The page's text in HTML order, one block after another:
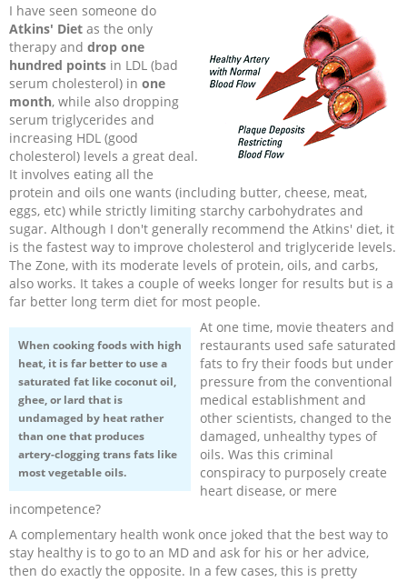
I have seen someone do
Atkins' Diet as the only
therapy and drop one
hundred points in LDL (bad
serum cholesterol) in one
month, while also dropping
serum triglycerides and
increasing HDL (good
cholesterol) levels a great deal.
It involves eating all the
protein and oils one wants (including butter, cheese, meat,
eggs, etc) while strictly limiting starchy carbohydrates and
sugar. Although I don't generally recommend the Atkins' diet, it
is the fastest way to improve cholesterol and triglyceride levels.
The Zone, with its moderate levels of protein, oils, and carbs,
also works. It takes a couple of weeks longer for results but is a
far better long term diet for most people.
When cooking foods with high
heat, it is far better to use a
saturated fat like coconut oil,
ghee, or lard that is
undamaged by heat rather
than one that produces
artery-clogging trans fats like
most vegetable oils.
At one time, movie theaters and
restaurants used safe saturated
fats to fry their foods but under
pressure from the conventional
medical establishment and
other scientists, changed to the
damaged, unhealthy types of
oils. Was this criminal
conspiracy to purposely create
heart disease, or mere
incompetence?
A complementary health wonk once joked that the best way to
stay healthy is to go to an MD and ask for his or her advice,
then do exactly the opposite. In a few cases, this is pretty